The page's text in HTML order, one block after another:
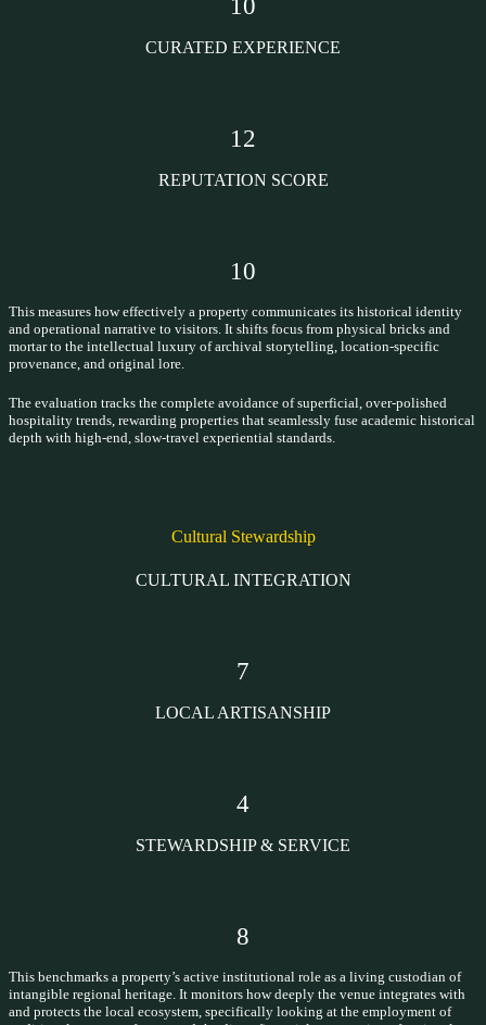
10
CURATED EXPERIENCE
12
REPUTATION SCORE
10
This measures how effectively a property communicates its historical identity
and operational narrative to visitors. It shifts focus from physical bricks and
mortar to the intellectual luxury of archival storytelling, location-specific
provenance, and original lore.
The evaluation tracks the complete avoidance of superficial, over-polished
hospitality trends, rewarding properties that seamlessly fuse academic historical
depth with high-end, slow-travel experiential standards.
Cultural Stewardship
CULTURAL INTEGRATION
7
LOCAL ARTISANSHIP
4
STEWARDSHIP & SERVICE
8
This benchmarks a property’s active institutional role as a living custodian of
intangible regional heritage. It monitors how deeply the venue integrates with
and protects the local ecosystem, specifically looking at the employment of